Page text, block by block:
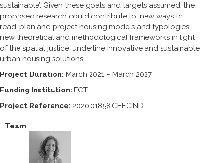
sustainable’. Given these goals and targets assumed, the
proposed research could contribute to: new ways to
read, plan and project housing models and typologies;
new theoretical and methodological frameworks in light
of the spatial justice; underline innovative and sustainable
urban housing solutions.
Project Duration: March 2021 – March 2027
Funding Institution: FCT
Project Reference: 2020.01858.CEECIND
Team